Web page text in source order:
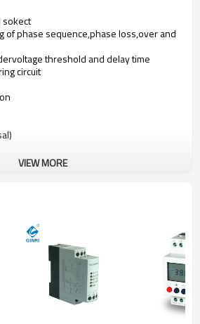
sokect
of phase sequence,phase loss,over and
threshold and delay time
circuit
VIEW MORE